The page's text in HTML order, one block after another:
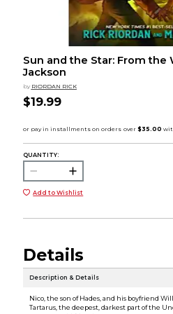
Sun and the Star: From the
Jackson
by RIORDAN RICK
$19.99
QUANTITY:
Add to Wishlist
Details
Description & Details
Nico, the son of Hades, and his boyfriend
Tartarus, the deepest, darkest part of the